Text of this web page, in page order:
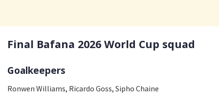
Final Bafana 2026 World Cup squad
Goalkeepers
Ronwen Williams, Ricardo Goss, Sipho Chaine